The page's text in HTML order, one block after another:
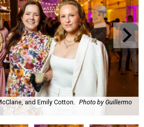
and Emily Cotton. Photo by Guillermo